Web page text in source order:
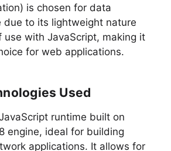
is chosen for data
due to its lightweight nature
use with JavaScript, making it
for web applications.
Used
runtime built on
engine, ideal for building
applications. It allows for